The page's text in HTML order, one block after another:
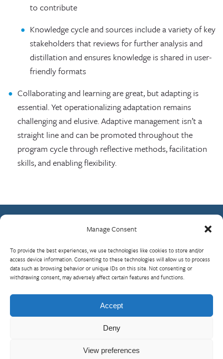
Manage Consent
To provide the best experiences, we use technologies like cookies to store and/or
access device information. Consenting to these technologies will allow us to process
data such as browsing behavior or unique IDs on this site. Not consenting or
withdrawing consent, may adversely affect certain features and functions.
Accept
Deny
View preferences
to contribute
Knowledge cycle and sources include a variety of key
stakeholders that reviews for further analysis and
distillation and ensures knowledge is shared in user-
friendly formats
Collaborating and learning are great, but adapting is
essential. Yet operationalizing adaptation remains
challenging and elusive. Adaptive management isn’t a
straight line and can be promoted throughout the
program cycle through reflective methods, facilitation
skills, and enabling flexibility.
What is RBP?
Who We Are
Visit InterAction.org